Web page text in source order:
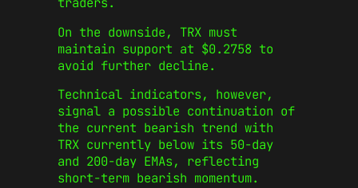
On the downside, TRX must
maintain support at $0.2758 to
avoid further decline.
Technical indicators, however,
signal a possible continuation of
the current bearish trend with
TRX currently below its 50-day
and 200-day EMAs, reflecting
short-term bearish momentum.